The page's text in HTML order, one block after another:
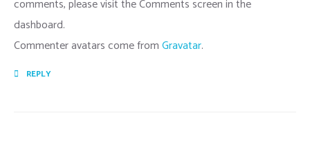
comments, please visit the Comments screen in the
dashboard.
Commenter avatars come fromGravatar.
REPLY